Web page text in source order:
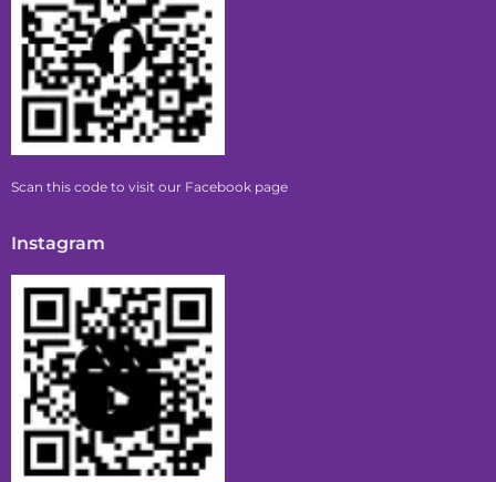
Scan this code to visit our Facebook page
Instagram